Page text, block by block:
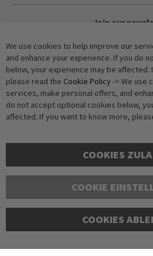
Join our
Subscribe
Anti-Robot Verification
Click to start
Copyright © 2016-2026 dagmarfischer
prices in Euros and include VAT, but
We use cookies to help improve our
and enhance your experience. If you do
below, your experience may be affected.
please read the Cookie Policy -> We use
services, make personal offers, and
do not accept optional cookies below,
affected. If you want to know more,
COOKIES
COOKIE
COOKIES